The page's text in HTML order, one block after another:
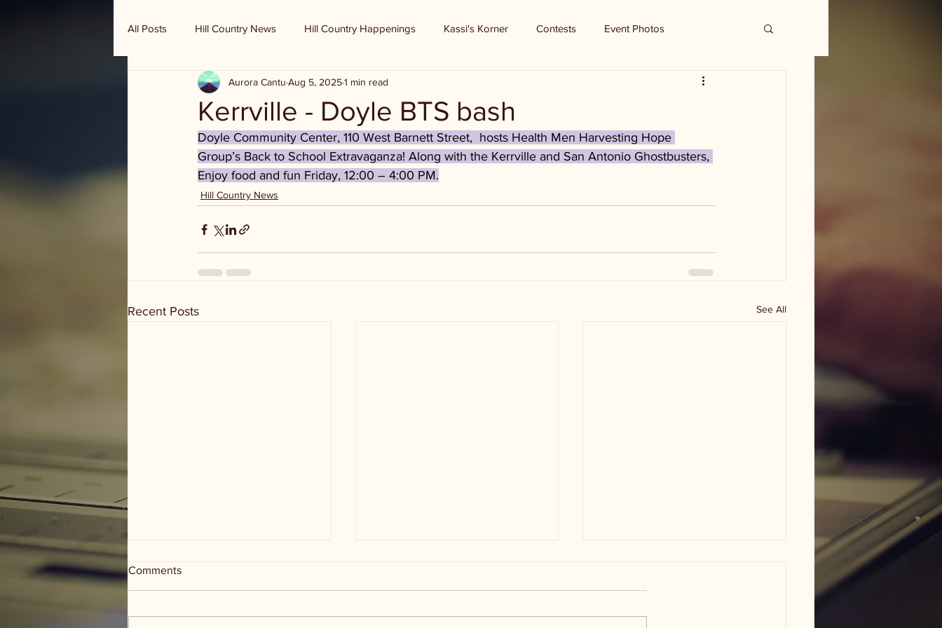
All Posts Hill Country News Hill Country Happenings Kassi's Korner Contests Event Photos
Randy Houston's Ranch Record
Kerrville - Doyle BTS bash
Aurora Cantu Aug 5, 20251 min read
Doyle Community Center, 110 West Barnett Street,  hosts Health Men Harvesting Hope
Group’s Back to School Extravaganza! Along with the Kerrville and San Antonio Ghostbusters,
Enjoy food and fun Friday, 12:00 – 4:00 PM.
Hill Country News
Recent Posts See All
Comments